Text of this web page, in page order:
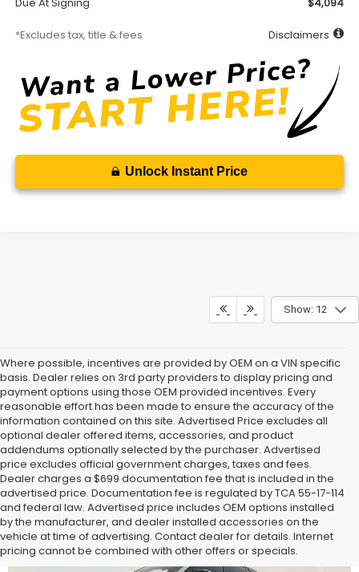
*Excludes tax, title & fees Disclaimers
Unlock Instant Price
Show: 12
Where possible, incentives are provided by OEM on a VIN specific
basis. Dealer relies on 3rd party providers to display pricing and
payment options using those OEM provided incentives. Every
reasonable effort has been made to ensure the accuracy of the
information contained on this site. Advertised Price excludes all
optional dealer offered items, accessories, and product
addendums optionally selected by the purchaser. Advertised
price excludes official government charges, taxes and fees.
Dealer charges a $699 documentation fee that is included in the
advertised price. Documentation fee is regulated by TCA 55-17-114
and federal law. Advertised price includes OEM options installed
by the manufacturer, and dealer installed accessories on the
vehicle at time of advertising. Contact dealer for details. Internet
pricing cannot be combined with other offers or specials.